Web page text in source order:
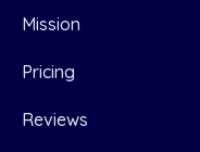
Mission
Pricing
Reviews